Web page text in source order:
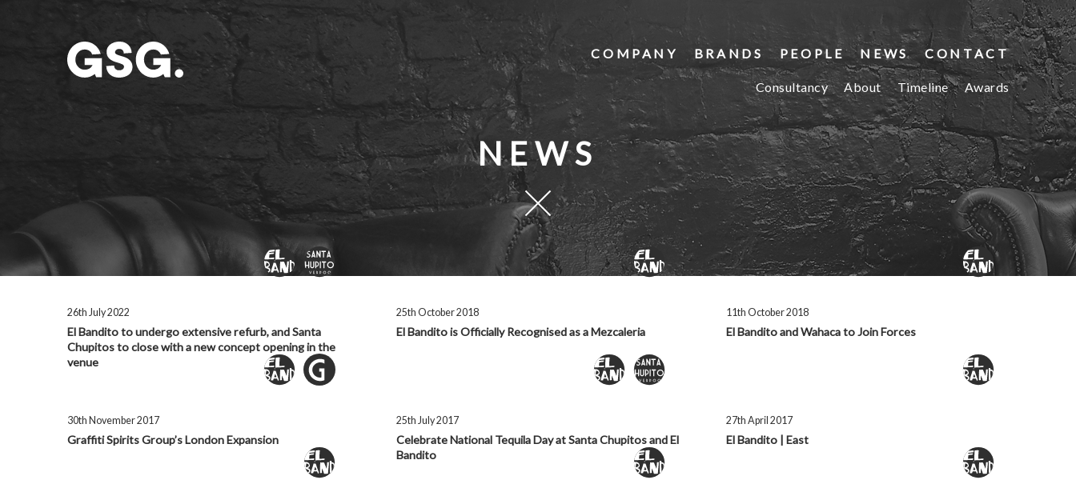
COMPANY
Consultancy About Timeline Awards
BRANDS PEOPLE NEWS CONTACT
NEWS
26th July 2022
El Bandito to undergo extensive refurb, and Santa
Chupitos to close with a new concept opening in the
venue
25th October 2018
El Bandito is Officially Recognised as a Mezcaleria
11th October 2018
El Bandito and Wahaca to Join Forces
30th November 2017
Graffiti Spirits Group’s London Expansion
25th July 2017
Celebrate National Tequila Day at Santa Chupitos and El
Bandito
27th April 2017
El Bandito | East